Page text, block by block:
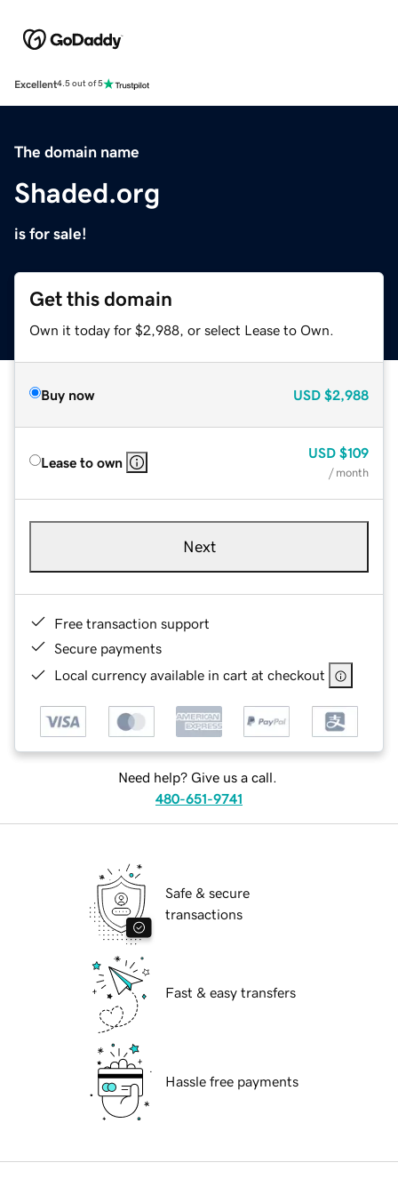
Excellent4.5 out of 5
The domain name
Shaded.org
is for sale!
Get this domain
Own it today for $2,988, or select Lease to Own.
Buy now USD $2,988
Lease to own
USD $109
/ month
Next
Free transaction support
Secure payments
Local currency available in cart at checkout
Need help? Give us a call.
480-651-9741
Safe & secure
transactions
Fast & easy transfers
Hassle free payments